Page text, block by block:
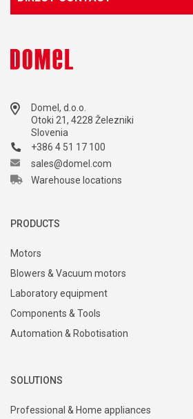
Domel, d.o.o.
Otoki 21, 4228 Železniki
Slovenia
+386 4 51 17 100
sales@domel.com
Warehouse locations
PRODUCTS
Motors
Blowers & Vacuum motors
Laboratory equipment
Components & Tools
Automation & Robotisation
SOLUTIONS
Professional & Home appliances